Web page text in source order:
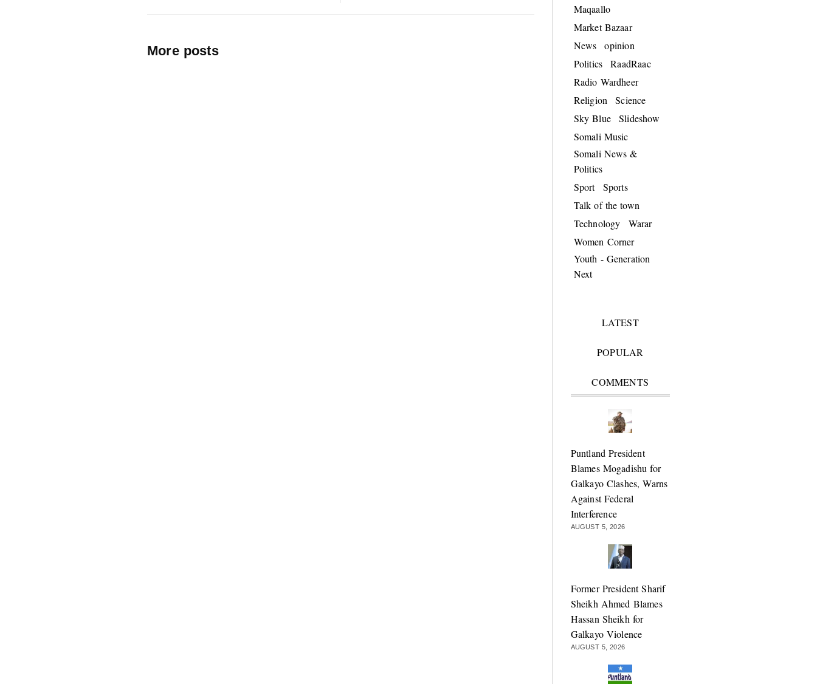
More posts
Maqaallo
Market Bazaar
News
opinion
Politics
RaadRaac
Radio Wardheer
Religion
Science
Sky Blue
Slideshow
Somali Music
Somali News &
Politics
Sport
Sports
Talk of the town
Technology
Warar
Women Corner
Youth - Generation
Next
LATEST
POPULAR
COMMENTS
Puntland President
Blames Mogadishu for
Galkayo Clashes, Warns
Against Federal
Interference
AUGUST 5, 2026
Former President Sharif
Sheikh Ahmed Blames
Hassan Sheikh for
Galkayo Violence
AUGUST 5, 2026